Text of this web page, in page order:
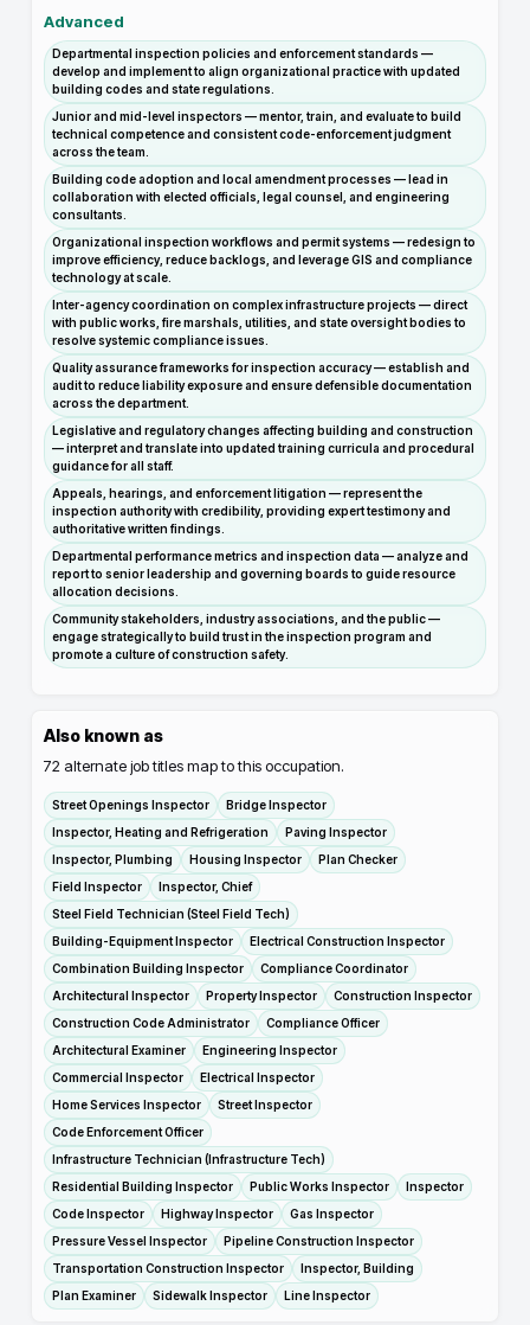
Advanced
Departmental inspection policies and enforcement standards —
develop and implement to align organizational practice with updated
building codes and state regulations.
Junior and mid-level inspectors — mentor, train, and evaluate to build
technical competence and consistent code-enforcement judgment
across the team.
Building code adoption and local amendment processes — lead in
collaboration with elected officials, legal counsel, and engineering
consultants.
Organizational inspection workflows and permit systems — redesign to
improve efficiency, reduce backlogs, and leverage GIS and compliance
technology at scale.
Inter-agency coordination on complex infrastructure projects — direct
with public works, fire marshals, utilities, and state oversight bodies to
resolve systemic compliance issues.
Quality assurance frameworks for inspection accuracy — establish and
audit to reduce liability exposure and ensure defensible documentation
across the department.
Legislative and regulatory changes affecting building and construction
— interpret and translate into updated training curricula and procedural
guidance for all staff.
Appeals, hearings, and enforcement litigation — represent the
inspection authority with credibility, providing expert testimony and
authoritative written findings.
Departmental performance metrics and inspection data — analyze and
report to senior leadership and governing boards to guide resource
allocation decisions.
Community stakeholders, industry associations, and the public —
engage strategically to build trust in the inspection program and
promote a culture of construction safety.
Also known as
72 alternate job titles map to this occupation.
Street Openings Inspector
Bridge Inspector
Inspector, Heating and Refrigeration
Paving Inspector
Inspector, Plumbing
Housing Inspector
Plan Checker
Field Inspector
Inspector, Chief
Steel Field Technician (Steel Field Tech)
Building-Equipment Inspector
Electrical Construction Inspector
Combination Building Inspector
Compliance Coordinator
Architectural Inspector
Property Inspector
Construction Inspector
Construction Code Administrator
Compliance Officer
Architectural Examiner
Engineering Inspector
Commercial Inspector
Electrical Inspector
Home Services Inspector
Street Inspector
Code Enforcement Officer
Infrastructure Technician (Infrastructure Tech)
Residential Building Inspector
Public Works Inspector
Inspector
Code Inspector
Highway Inspector
Gas Inspector
Pressure Vessel Inspector
Pipeline Construction Inspector
Transportation Construction Inspector
Inspector, Building
Plan Examiner
Sidewalk Inspector Line Inspector